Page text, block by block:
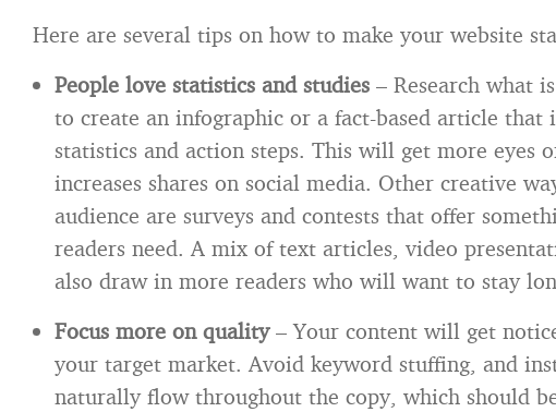
Here are several tips on how to make your website
People love statistics and studies – Research what
to create an infographic or a fact-based article that
statistics and action steps. This will get more eyes
increases shares on social media. Other creative
audience are surveys and contests that offer
readers need. A mix of text articles, video
also draw in more readers who will want to stay
Focus more on quality – Your content will get
your target market. Avoid keyword stuffing, and
naturally flow throughout the copy, which should